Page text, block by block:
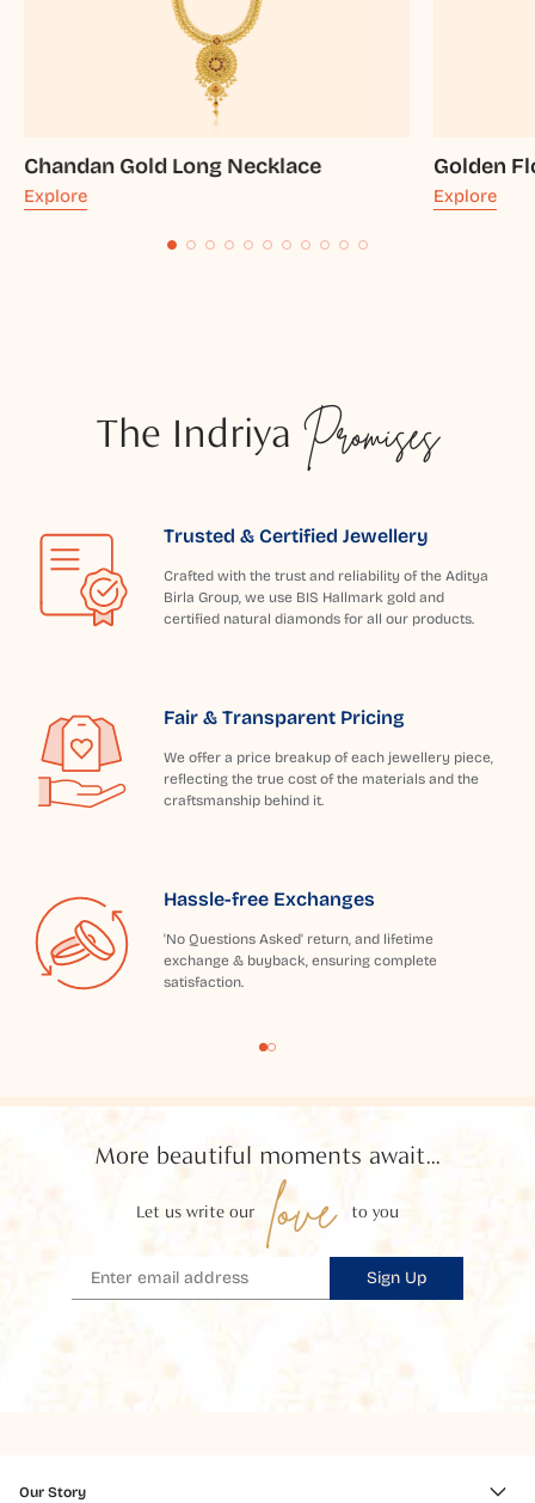
Chandan Gold Long Necklace
Explore
Golden
Explore
The Indriya Promises
Trusted & Certified Jewellery
Crafted with the trust and reliability of the Aditya
Birla Group, we use BIS Hallmark gold and
certified natural diamonds for all our products.
Fair & Transparent Pricing
We offer a price breakup of each jewellery piece,
reflecting the true cost of the materials and the
craftsmanship behind it.
Hassle-free Exchanges
'No Questions Asked' return, and lifetime
exchange & buyback, ensuring complete
satisfaction.
More beautiful moments await...
Let us write our love to you
Sign Up
Our Story